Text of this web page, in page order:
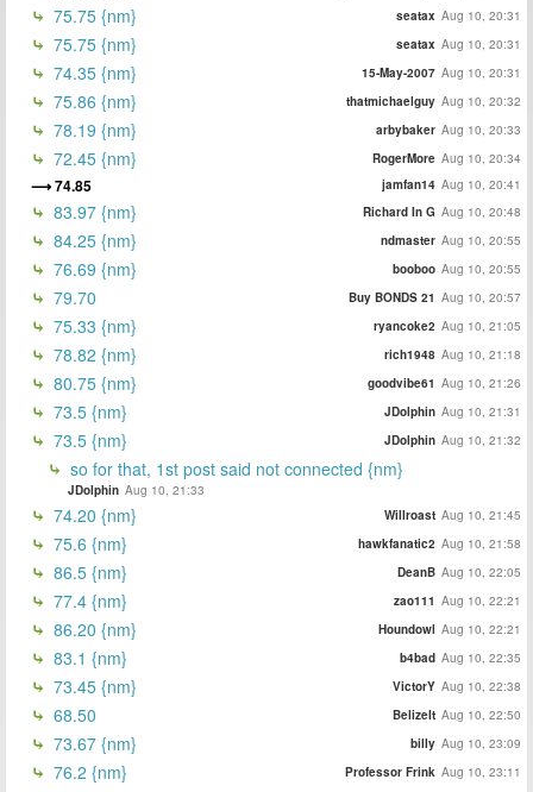
75.75 {nm} seatax Aug 10, 20:31
75.75 {nm} seatax Aug 10, 20:31
74.35 {nm} 15-May-2007 Aug 10, 20:31
75.86 {nm} thatmichaelguy Aug 10, 20:32
78.19 {nm} arbybaker Aug 10, 20:33
72.45 {nm} RogerMore Aug 10, 20:34
74.85 jamfan14 Aug 10, 20:41
83.97 {nm} Richard In G Aug 10, 20:48
84.25 {nm} ndmaster Aug 10, 20:55
76.69 {nm} booboo Aug 10, 20:55
79.70 Buy BONDS 21 Aug 10, 20:57
75.33 {nm} ryancoke2 Aug 10, 21:05
78.82 {nm} rich1948 Aug 10, 21:18
80.75 {nm} goodvibe61 Aug 10, 21:26
73.5 {nm} JDolphin Aug 10, 21:31
73.5 {nm} JDolphin Aug 10, 21:32
so for that, 1st post said not connected {nm}
JDolphin Aug 10, 21:33
74.20 {nm} Willroast Aug 10, 21:45
75.6 {nm} hawkfanatic2 Aug 10, 21:58
86.5 {nm} DeanB Aug 10, 22:05
77.4 {nm} zao111 Aug 10, 22:21
86.20 {nm} Houndowl Aug 10, 22:21
83.1 {nm} b4bad Aug 10, 22:35
73.45 {nm} VictorY Aug 10, 22:38
68.50 BelizeIt Aug 10, 22:50
73.67 {nm} billy Aug 10, 23:09
76.2 {nm} Professor Frink Aug 10, 23:11